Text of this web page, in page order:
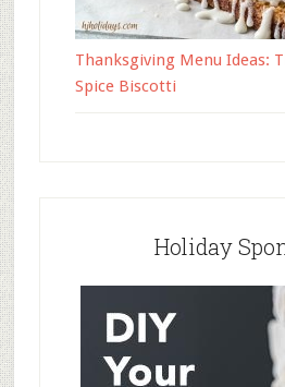
Thanksgiving Menu Ideas:
Spice Biscotti
Holiday